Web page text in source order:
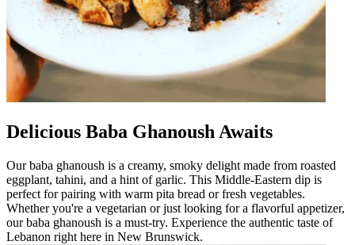
Delicious Baba Ghanoush Awaits
Our baba ghanoush is a creamy, smoky delight made from roasted
eggplant, tahini, and a hint of garlic. This Middle-Eastern dip is
perfect for pairing with warm pita bread or fresh vegetables.
Whether you're a vegetarian or just looking for a flavorful appetizer,
our baba ghanoush is a must-try. Experience the authentic taste of
Lebanon right here in New Brunswick.